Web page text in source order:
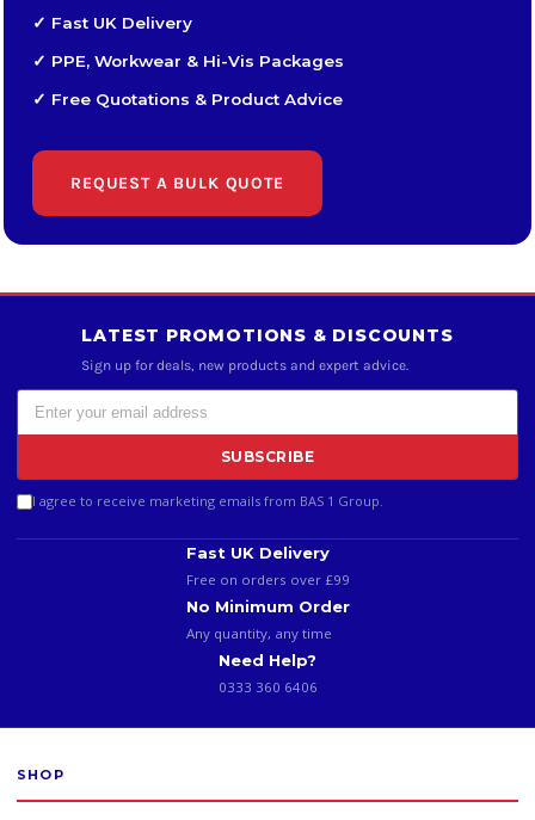
✓ Fast UK Delivery
✓ PPE, Workwear & Hi-Vis Packages
✓ Free Quotations & Product Advice
REQUEST A BULK QUOTE
LATEST PROMOTIONS & DISCOUNTS
Sign up for deals, new products and expert advice.
SUBSCRIBE
I agree to receive marketing emails from BAS 1 Group.
Fast UK Delivery
Free on orders over £99
No Minimum Order
Any quantity, any time
Need Help?
0333 360 6406
SHOP